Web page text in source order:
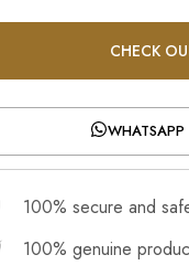
CHECK
WHATSAPP
100% secure and
100% genuine